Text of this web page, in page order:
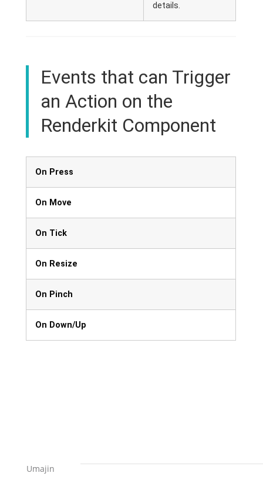
details.
Events that can Trigger
an Action on the
Renderkit Component
On Press
On Move
On Tick
On Resize
On Pinch
On Down/Up
Umajin